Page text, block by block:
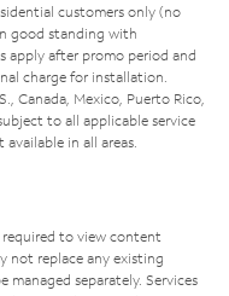
customers only (no
good standing with
apply after promo period and
charge for installation.
Canada, Mexico, Puerto Rico,
to all applicable service
in all areas.
to view content
not replace any existing
managed separately. Services